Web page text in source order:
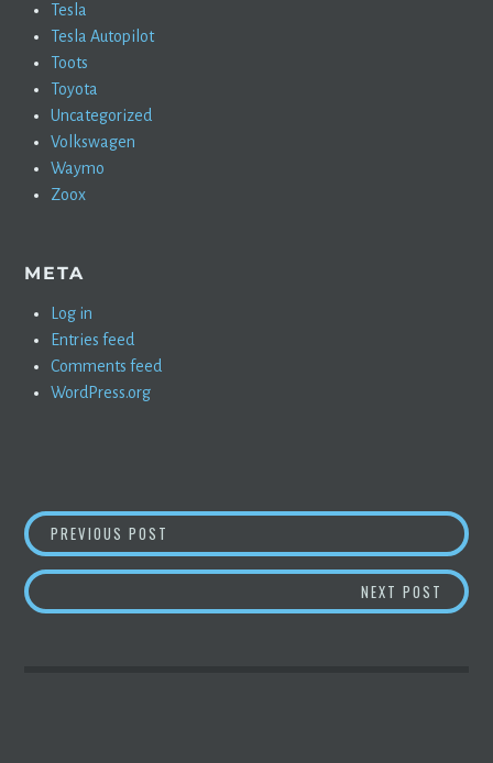
Tesla
Tesla Autopilot
Toots
Toyota
Uncategorized
Volkswagen
Waymo
Zoox
META
Log in
Entries feed
Comments feed
WordPress.org
POST
NAVIGATION
PREVIOUS POST SEAN MITCHELL INTERVIEWS SANDY MUNRO
NEXT POST